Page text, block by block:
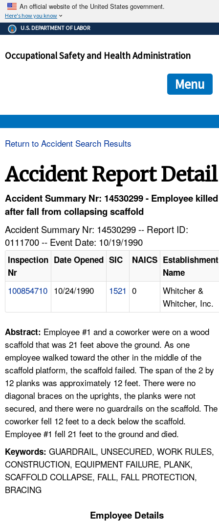
An official website of the United States government.
Here's how you know
The .gov means it's official.
Federal government websites often end in .gov or .mil. Before
government site.
ensures that you are connecting to the official
and that any information you provide is encrypted and
U.S. DEPARTMENT OF LABOR
Occupational Safety and Health Administration
Menu
HELP AND RESOURCES
FAQ
A TO Z INDEX
LANGUAGES
Return to Accident Search Results
Accident Report Detail
Accident Summary Nr: 14530299 - Employee killed
after fall from collapsing scaffold
Accident Summary Nr: 14530299 -- Report ID:
0111700 -- Event Date: 10/19/1990
Inspection
Nr
Date Opened SIC NAICS Establishment
Name
100854710 10/24/1990 1521 0
Whitcher &
Whitcher, Inc.
Abstract: Employee #1 and a coworker were on a wood
scaffold that was 21 feet above the ground. As one
employee walked toward the other in the middle of the
scaffold platform, the scaffold failed. The span of the 2 by
12 planks was approximately 12 feet. There were no
diagonal braces on the uprights, the planks were not
secured, and there were no guardrails on the scaffold. The
coworker fell 12 feet to a deck below the scaffold.
Employee #1 fell 21 feet to the ground and died.
Keywords: GUARDRAIL, UNSECURED, WORK RULES,
CONSTRUCTION, EQUIPMENT FAILURE, PLANK,
SCAFFOLD COLLAPSE, FALL, FALL PROTECTION,
BRACING
Employee Details